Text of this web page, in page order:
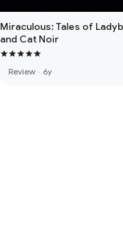
Miraculous: Tales of
and Cat Noir
Review · 6y